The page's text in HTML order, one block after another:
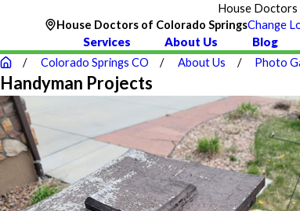
House Doctors
House Doctors of Colorado SpringsChange
Services About Us Blog
Colorado Springs CO About Us Photo
Handyman Projects